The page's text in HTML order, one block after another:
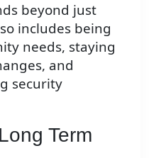
beyond just
includes being
needs, staying
and
security
Term